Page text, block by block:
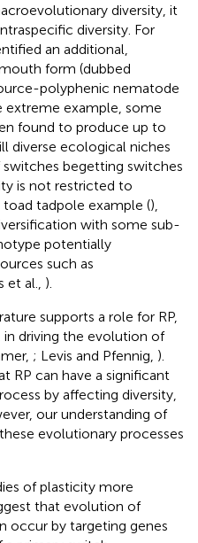
diversity, it
diversity. For
an additional,
form (dubbed
polyphenic nematode
extreme example, some
found to produce up to
diverse ecological niches
switches begetting switches
is not restricted to
tadpole example (),
with some sub-
potentially
such as
al., ).
supports a role for RP,
driving the evolution of
; Levis and Pfennig, ).
RP can have a significant
by affecting diversity,
our understanding of
evolutionary processes
of plasticity more
that evolution of
occur by targeting genes